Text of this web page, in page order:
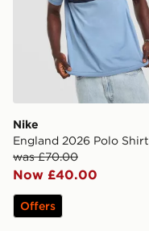
Nike
England 2026 Polo Shirt
was £70.00
Now £40.00
Offers